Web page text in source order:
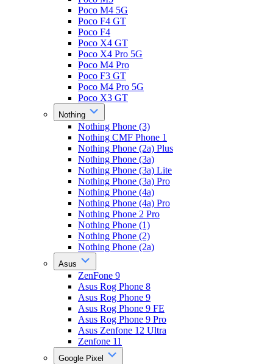
Poco M4 5G
Poco F4 GT
Poco F4
Poco X4 GT
Poco X4 Pro 5G
Poco M4 Pro
Poco F3 GT
Poco M4 Pro 5G
Poco X3 GT
Nothing
Nothing Phone (3)
Nothing CMF Phone 1
Nothing Phone (2a) Plus
Nothing Phone (3a)
Nothing Phone (3a) Lite
Nothing Phone (3a) Pro
Nothing Phone (4a)
Nothing Phone (4a) Pro
Nothing Phone 2 Pro
Nothing Phone (1)
Nothing Phone (2)
Nothing Phone (2a)
Asus
ZenFone 9
Asus Rog Phone 8
Asus Rog Phone 9
Asus Rog Phone 9 FE
Asus Rog Phone 9 Pro
Asus Zenfone 12 Ultra
Zenfone 11
Google Pixel